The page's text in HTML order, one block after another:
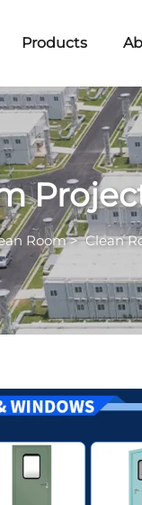
Products
Room>Clean